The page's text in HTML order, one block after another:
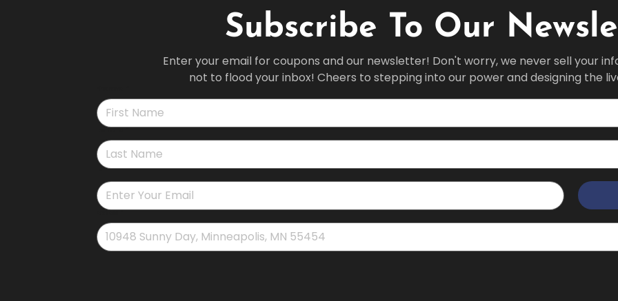
Subscribe To Our
Enter your email for coupons and our newsletter! Don't worry, we never sell your
not to flood your inbox! Cheers to stepping into our power and designing the